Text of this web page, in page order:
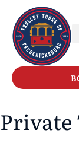
Private